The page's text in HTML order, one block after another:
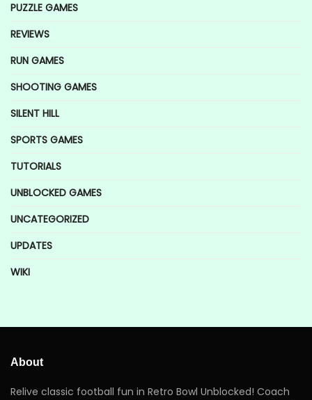
PUZZLE GAMES
REVIEWS
RUN GAMES
SHOOTING GAMES
SILENT HILL
SPORTS GAMES
TUTORIALS
UNBLOCKED GAMES
UNCATEGORIZED
UPDATES
WIKI
About
Relive classic football fun in Retro Bowl Unblocked! Coach